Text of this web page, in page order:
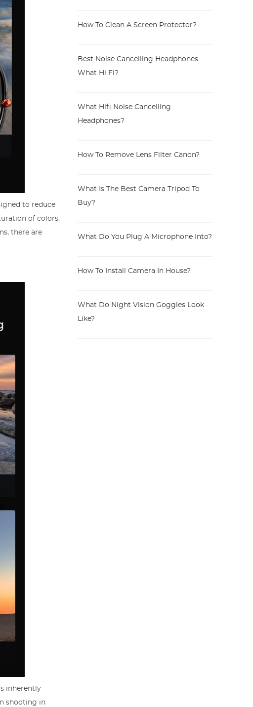
to reduce
of colors,
there are
inherently
shooting in
How To Clean A Screen Protector?
Best Noise Cancelling Headphones
What Hi Fi?
What Hifi Noise Cancelling
Headphones?
How To Remove Lens Filter Canon?
What Is The Best Camera Tripod To
Buy?
What Do You Plug A Microphone Into?
How To Install Camera In House?
What Do Night Vision Goggles Look
Like?